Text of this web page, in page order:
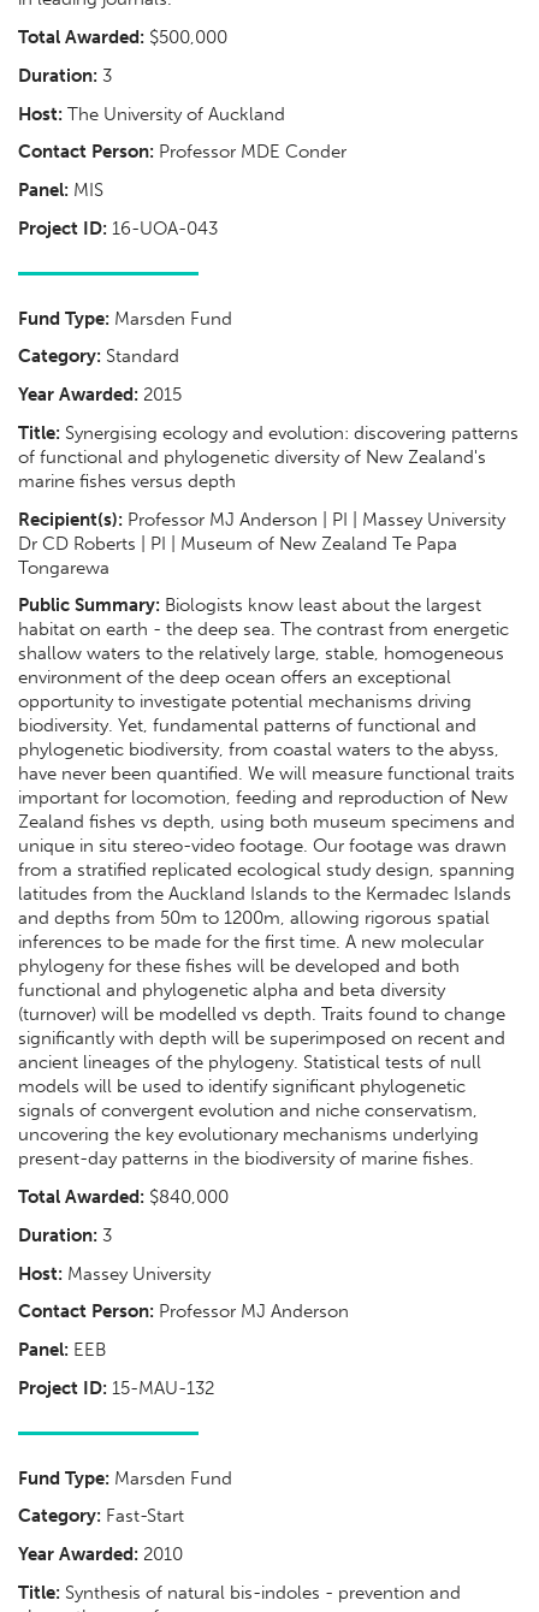
Total Awarded: $500,000
Duration: 3
Host: The University of Auckland
Contact Person: Professor MDE Conder
Panel: MIS
Project ID: 16-UOA-043
Fund Type: Marsden Fund
Category: Standard
Year Awarded: 2015
Title: Synergising ecology and evolution: discovering patterns
of functional and phylogenetic diversity of New Zealand's
marine fishes versus depth
Recipient(s): Professor MJ Anderson | PI | Massey University
Dr CD Roberts | PI | Museum of New Zealand Te Papa
Tongarewa
Public Summary: Biologists know least about the largest
habitat on earth - the deep sea. The contrast from energetic
shallow waters to the relatively large, stable, homogeneous
environment of the deep ocean offers an exceptional
opportunity to investigate potential mechanisms driving
biodiversity. Yet, fundamental patterns of functional and
phylogenetic biodiversity, from coastal waters to the abyss,
have never been quantified. We will measure functional traits
important for locomotion, feeding and reproduction of New
Zealand fishes vs depth, using both museum specimens and
unique in situ stereo-video footage. Our footage was drawn
from a stratified replicated ecological study design, spanning
latitudes from the Auckland Islands to the Kermadec Islands
and depths from 50m to 1200m, allowing rigorous spatial
inferences to be made for the first time. A new molecular
phylogeny for these fishes will be developed and both
functional and phylogenetic alpha and beta diversity
(turnover) will be modelled vs depth. Traits found to change
significantly with depth will be superimposed on recent and
ancient lineages of the phylogeny. Statistical tests of null
models will be used to identify significant phylogenetic
signals of convergent evolution and niche conservatism,
uncovering the key evolutionary mechanisms underlying
present-day patterns in the biodiversity of marine fishes.
Total Awarded: $840,000
Duration: 3
Host: Massey University
Contact Person: Professor MJ Anderson
Panel: EEB
Project ID: 15-MAU-132
Fund Type: Marsden Fund
Category: Fast-Start
Year Awarded: 2010
Title: Synthesis of natural bis-indoles - prevention and